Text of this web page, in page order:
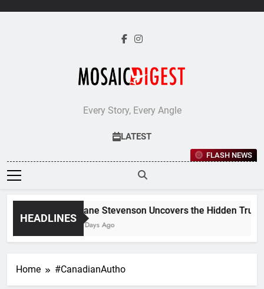
Every Story, Every Angle
LATEST
FLASH NEWS
HEADLINES
Jane Stevenson Uncovers the Hidden
5 Days Ago
Home #CanadianAutho